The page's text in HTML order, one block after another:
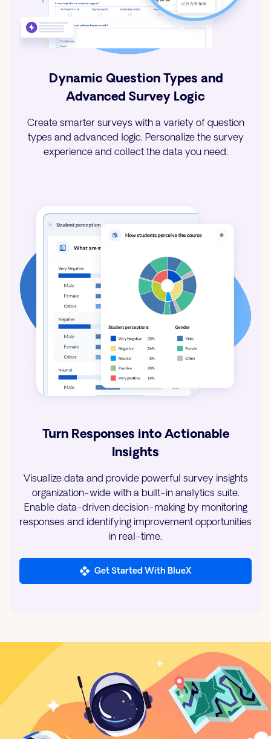
Dynamic Question Types and
Advanced Survey Logic
Create smarter surveys with a variety of question
types and advanced logic. Personalize the survey
experience and collect the data you need.
Turn Responses into Actionable
Insights
Visualize data and provide powerful survey insights
organization-wide with a built-in analytics suite.
Enable data-driven decision-making by monitoring
responses and identifying improvement opportunities
in real-time.
Get Started With BlueX